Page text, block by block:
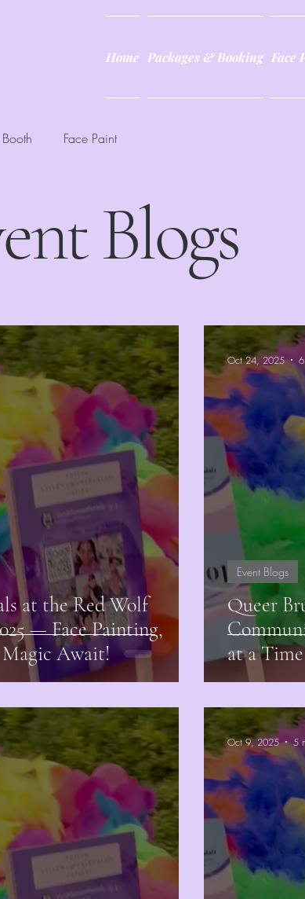
Home Packages & Booking Face
Face Paint
Blogs
at the Red Wolf
— Face Painting,
Await!
Queer
at a Time
Event Blogs
Oct 24, 2025
Oct 9, 2025 5